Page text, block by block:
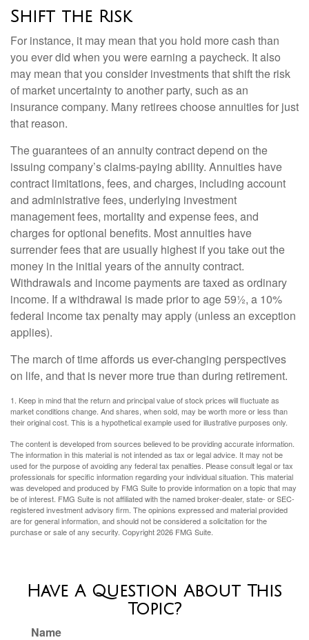
Shift the Risk
For instance, it may mean that you hold more cash than
you ever did when you were earning a paycheck. It also
may mean that you consider investments that shift the risk
of market uncertainty to another party, such as an
insurance company. Many retirees choose annuities for just
that reason.
The guarantees of an annuity contract depend on the
issuing company’s claims-paying ability. Annuities have
contract limitations, fees, and charges, including account
and administrative fees, underlying investment
management fees, mortality and expense fees, and
charges for optional benefits. Most annuities have
surrender fees that are usually highest if you take out the
money in the initial years of the annuity contract.
Withdrawals and income payments are taxed as ordinary
income. If a withdrawal is made prior to age 59½, a 10%
federal income tax penalty may apply (unless an exception
applies).
The march of time affords us ever-changing perspectives
on life, and that is never more true than during retirement.
1. Keep in mind that the return and principal value of stock prices will fluctuate as
market conditions change. And shares, when sold, may be worth more or less than
their original cost. This is a hypothetical example used for illustrative purposes only.
The content is developed from sources believed to be providing accurate information.
The information in this material is not intended as tax or legal advice. It may not be
used for the purpose of avoiding any federal tax penalties. Please consult legal or tax
professionals for specific information regarding your individual situation. This material
was developed and produced by FMG Suite to provide information on a topic that may
be of interest. FMG Suite is not affiliated with the named broker-dealer, state- or SEC-
registered investment advisory firm. The opinions expressed and material provided
are for general information, and should not be considered a solicitation for the
purchase or sale of any security. Copyright2026 FMG Suite.
Have A Question About This
Topic?
Name